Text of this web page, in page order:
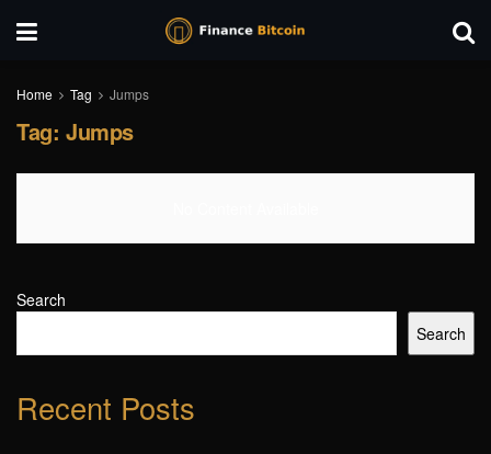
Home Tag Jumps
Tag: Jumps
Search
Search
Recent Posts